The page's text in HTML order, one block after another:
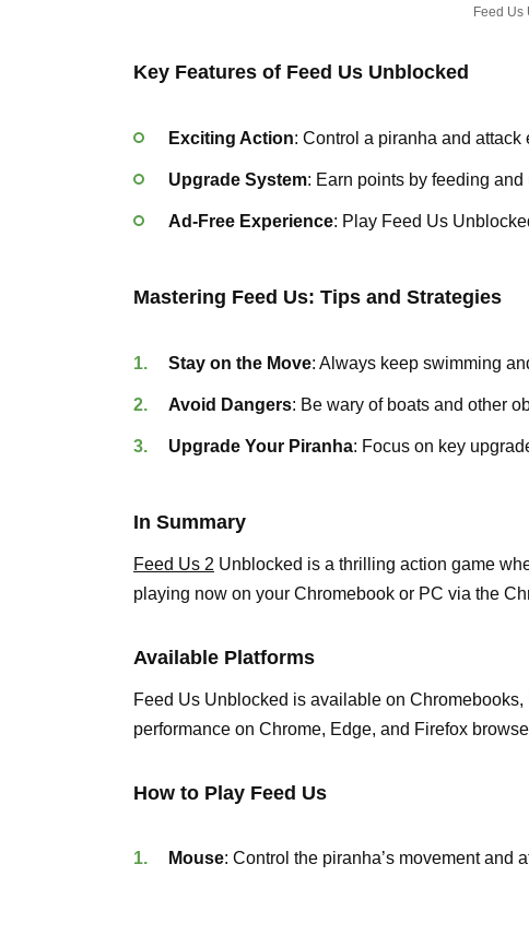
Feed Us
Key Features of Feed Us Unblocked
Exciting Action: Control a piranha and attack
Upgrade System: Earn points by feeding
Ad-Free Experience: Play Feed Us
Mastering Feed Us: Tips and Strategies
Stay on the Move: Always keep swimming
Avoid Dangers: Be wary of boats and other
Upgrade Your Piranha: Focus on key
In Summary
Feed Us 2 Unblocked is a thrilling action game
playing now on your Chromebook or PC via the
Available Platforms
Feed Us Unblocked is available on
performance on Chrome, Edge, and Firefox
How to Play Feed Us
Mouse: Control the piranha’s movement and